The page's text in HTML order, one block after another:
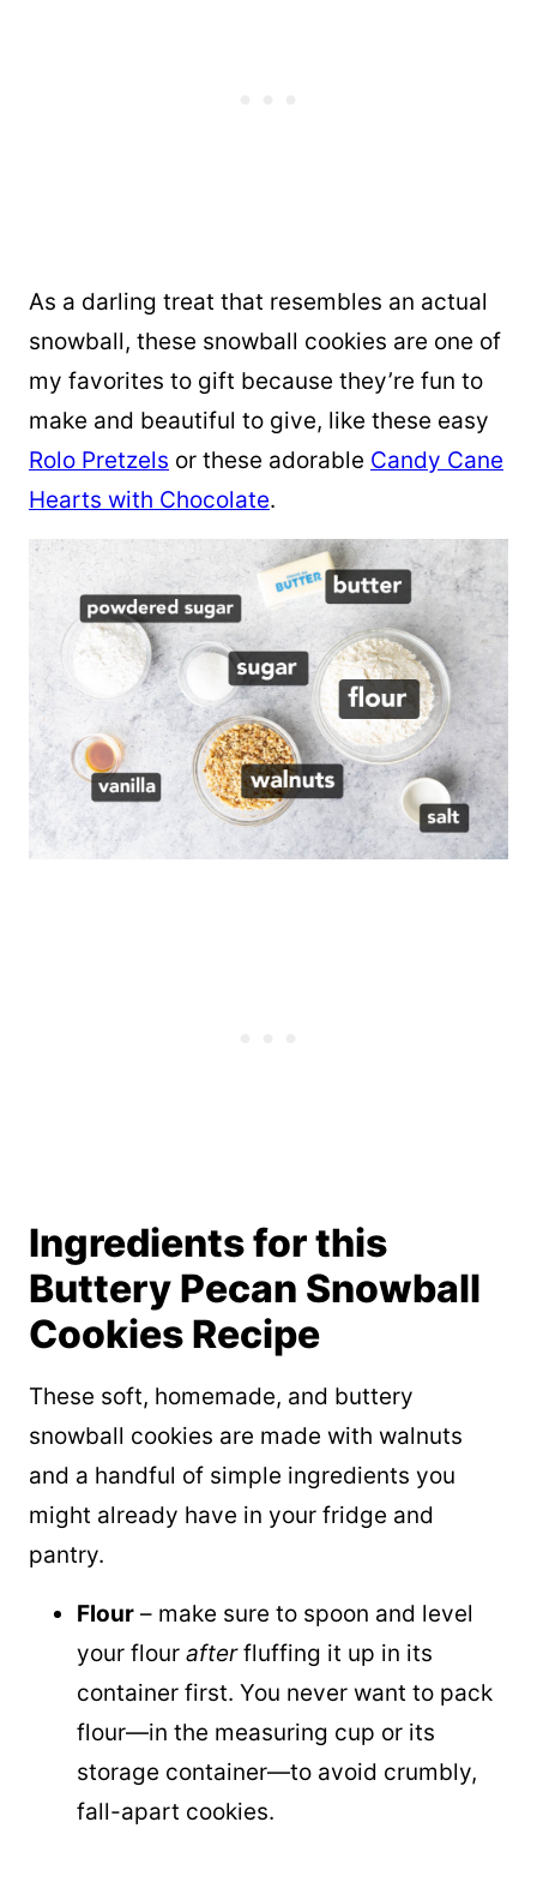
As a darling treat that resembles an actual
snowball, these snowball cookies are one of
my favorites to gift because they’re fun to
make and beautiful to give, like these easy
Rolo Pretzels or these adorable Candy Cane
Hearts with Chocolate.
Ingredients for this
Buttery Pecan Snowball
Cookies Recipe
These soft, homemade, and buttery
snowball cookies are made with walnuts
and a handful of simple ingredients you
might already have in your fridge and
pantry.
Flour – make sure to spoon and level
your flour afterfluffing it up in its
container first. You never want to pack
flour—in the measuring cup or its
storage container—to avoid crumbly,
fall-apart cookies.